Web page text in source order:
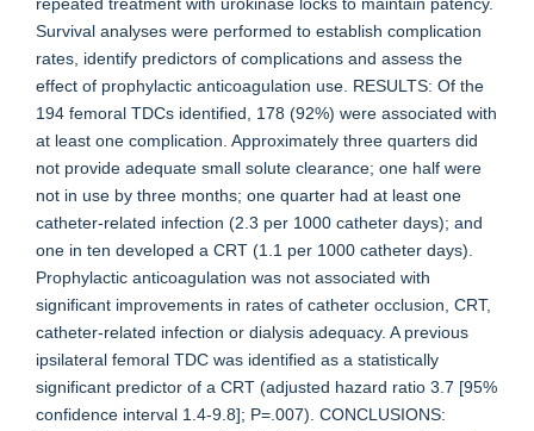
Survival analyses were performed to establish complication
rates, identify predictors of complications and assess the
effect of prophylactic anticoagulation use. RESULTS: Of the
194 femoral TDCs identified, 178 (92%) were associated with
at least one complication. Approximately three quarters did
not provide adequate small solute clearance; one half were
not in use by three months; one quarter had at least one
catheter-related infection (2.3 per 1000 catheter days); and
one in ten developed a CRT (1.1 per 1000 catheter days).
Prophylactic anticoagulation was not associated with
significant improvements in rates of catheter occlusion, CRT,
catheter-related infection or dialysis adequacy. A previous
ipsilateral femoral TDC was identified as a statistically
significant predictor of a CRT (adjusted hazard ratio 3.7 [95%
confidence interval 1.4-9.8]; P=.007). CONCLUSIONS: